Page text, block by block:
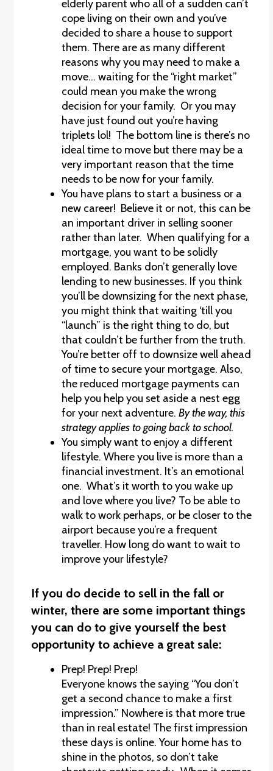
elderly parent who all of a sudden can’t
cope living on their own and you’ve
decided to share a house to support
them. There are as many different
reasons why you may need to make a
move… waiting for the “right market”
could mean you make the wrong
decision for your family. Or you may
have just found out you’re having
triplets lol! The bottom line is there’s no
ideal time to move but there may be a
very important reason that the time
needs to be now for your family.
You have plans to start a business or a
new career! Believe it or not, this can be
an important driver in selling sooner
rather than later. When qualifying for a
mortgage, you want to be solidly
employed. Banks don’t generally love
lending to new businesses. If you think
you’ll be downsizing for the next phase,
you might think that waiting ‘till you
“launch” is the right thing to do, but
that couldn’t be further from the truth.
You’re better off to downsize well ahead
of time to secure your mortgage. Also,
the reduced mortgage payments can
help you help you set aside a nest egg
for your next adventure. By the way, this
strategy applies to going back to school.
You simply want to enjoy a different
lifestyle. Where you live is more than a
financial investment. It’s an emotional
one. What’s it worth to you wake up
and love where you live? To be able to
walk to work perhaps, or be closer to the
airport because you’re a frequent
traveller. How long do want to wait to
improve your lifestyle?
If you do decide to sell in the fall or
winter, there are some important things
you can do to give yourself the best
opportunity to achieve a great sale:
Prep! Prep! Prep!
Everyone knows the saying “You don’t
get a second chance to make a first
impression.” Nowhere is that more true
than in real estate! The first impression
these days is online. Your home has to
shine in the photos, so don’t take